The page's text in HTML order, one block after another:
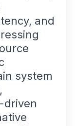
and
system
driven